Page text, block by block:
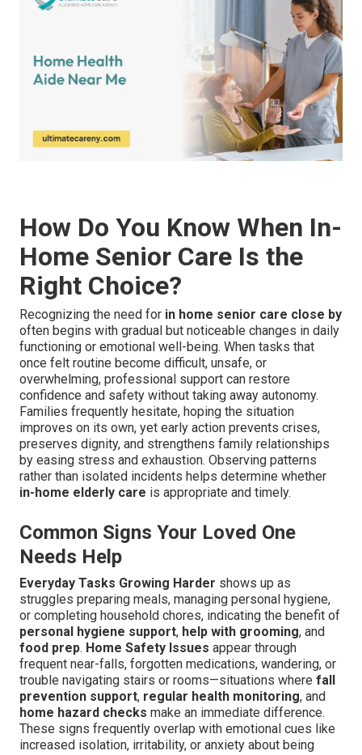
How Do You Know When In-
Home Senior Care Is the
Right Choice?
Recognizing the need for in home senior care close by
often begins with gradual but noticeable changes in daily
functioning or emotional well-being. When tasks that
once felt routine become difficult, unsafe, or
overwhelming, professional support can restore
confidence and safety without taking away autonomy.
Families frequently hesitate, hoping the situation
improves on its own, yet early action prevents crises,
preserves dignity, and strengthens family relationships
by easing stress and exhaustion. Observing patterns
rather than isolated incidents helps determine whether
in-home elderly care is appropriate and timely.
Common Signs Your Loved One
Needs Help
Everyday Tasks Growing Harder shows up as
struggles preparing meals, managing personal hygiene,
or completing household chores, indicating the benefit of
personal hygiene support, help with grooming, and
food prep. Home Safety Issues appear through
frequent near-falls, forgotten medications, wandering, or
trouble navigating stairs or rooms—situations where fall
prevention support, regular health monitoring, and
home hazard checks make an immediate difference.
These signs frequently overlap with emotional cues like
increased isolation, irritability, or anxiety about being